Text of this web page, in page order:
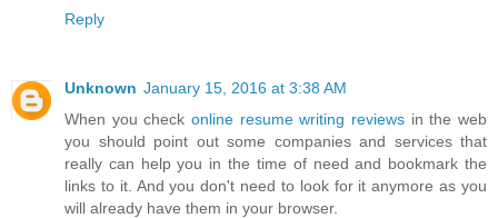
Reply
Unknown January 15, 2016 at 3:38 AM
When you check online resume writing reviews in the web
you should point out some companies and services that
really can help you in the time of need and bookmark the
links to it. And you don't need to look for it anymore as you
will already have them in your browser.